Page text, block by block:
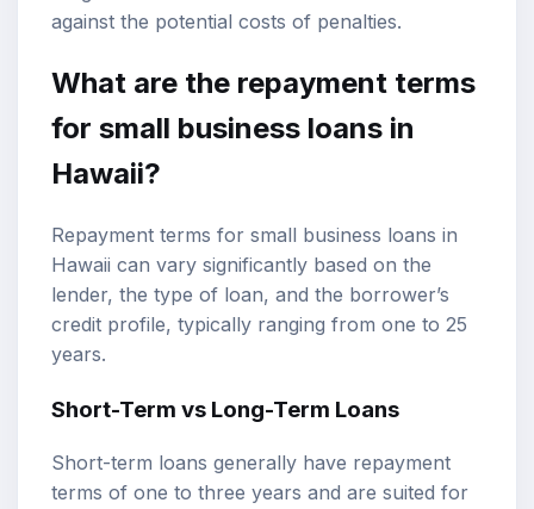
against the potential costs of penalties.
What are the repayment terms
for small business loans in
Hawaii?
Repayment terms for small business loans in
Hawaii can vary significantly based on the
lender, the type of loan, and the borrower’s
credit profile, typically ranging from one to 25
years.
Short-Term vs Long-Term Loans
Short-term loans generally have repayment
terms of one to three years and are suited for